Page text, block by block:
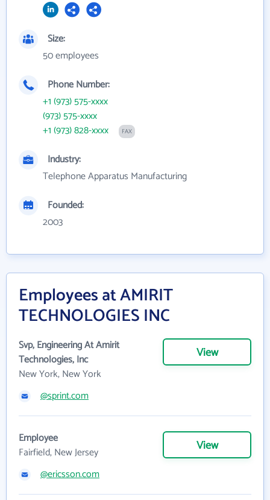
Size:
50 employees
Phone Number:
+1 (973) 575-xxxx
(973) 575-xxxx
+1 (973) 828-xxxx
FAX
Industry:
Telephone Apparatus Manufacturing
Founded:
2003
Employees at AMIRIT
TECHNOLOGIES INC
Svp, Engineering At Amirit
Technologies, Inc
New York, New York
View
@sprint.com
Employee
Fairfield, New Jersey
View
@ericsson.com